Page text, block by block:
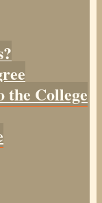
the College